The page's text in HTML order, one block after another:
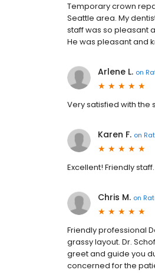
Temporary crown
Seattle area. My
staff was so pleasant
He was pleasant and
Arlene L. on
Very satisfied with the
Karen F. on
Excellent! Friendly
Chris M. on
Friendly professional
grassy layout. Dr.
greet and guide you
concerned for the